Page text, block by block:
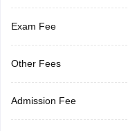
Exam Fee
Other Fees
Admission Fee